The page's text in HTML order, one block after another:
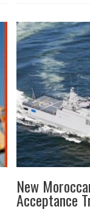
New
Acceptance